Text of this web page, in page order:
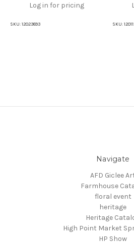
Log in for pricing
SKU: 12023893 SKU:
Navigate
AFD Giclee
Farmhouse
floral event
heritage
Heritage
High Point Market
HP Show